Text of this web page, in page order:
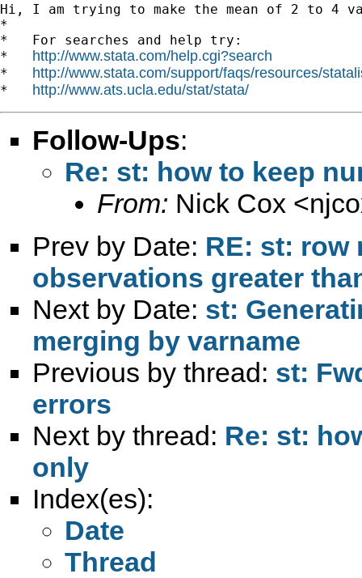
Hi, I am trying to make the mean of 2 to 4
*
*   For searches and help try:
* http://www.stata.com/help.cgi?search
* http://www.stata.com/support/faqs/resources/
* http://www.ats.ucla.edu/stat/stata/
Follow-Ups:
Re: st: how to keep
From: Nick Cox <
Prev by Date: RE: st: row
observations greater
Next by Date: st:
merging by varname
Previous by thread: st:
errors
Next by thread: Re: st:
only
Index(es):
Date
Thread